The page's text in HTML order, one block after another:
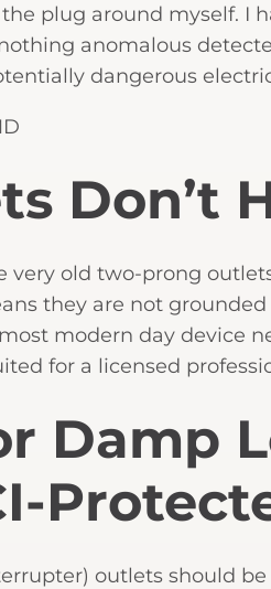
plug around myself. I
anomalous
dangerous
Don’t
very old two-prong
they are not
modern day device
for a licensed
Damp
outlets should